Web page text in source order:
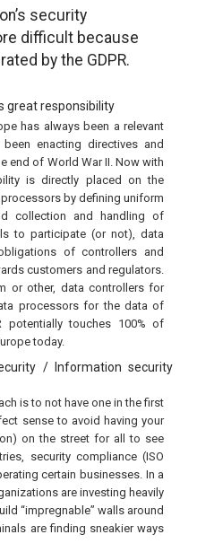
security
difficult because
by the GDPR.
great responsibility
has always been a relevant
enacting directives and
end of World War II. Now with
is directly placed on the
by defining uniform
collection and handling of
to participate (or not), data
of controllers and
customers and regulators.
or other, data controllers for
processors for the data of
potentially touches 100% of
today.
/ Information security
is to not have one in the first
sense to avoid having your
on the street for all to see
security compliance (ISO
certain businesses. In a
are investing heavily
“impregnable” walls around
are finding sneakier ways